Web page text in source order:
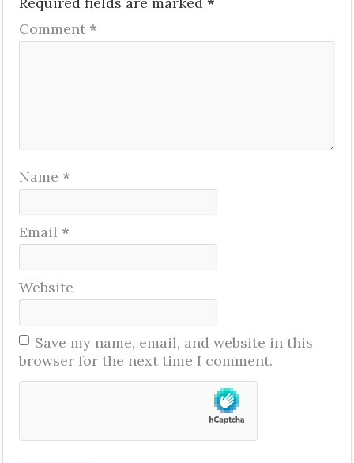
Comment *
Name *
Email *
Website
Save my name, email, and website in this
browser for the next time I comment.